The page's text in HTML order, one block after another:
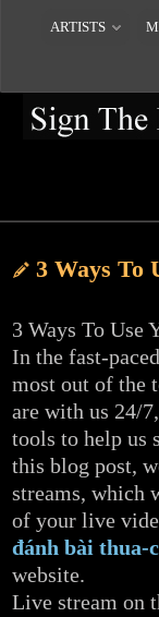
ARTISTS
3 Ways To
3 Ways To Use
In the fast-
most out of the
are with us 24/
tools to help us
this blog post,
streams, which
of your live
đánh bài thua-
website.
Live stream on